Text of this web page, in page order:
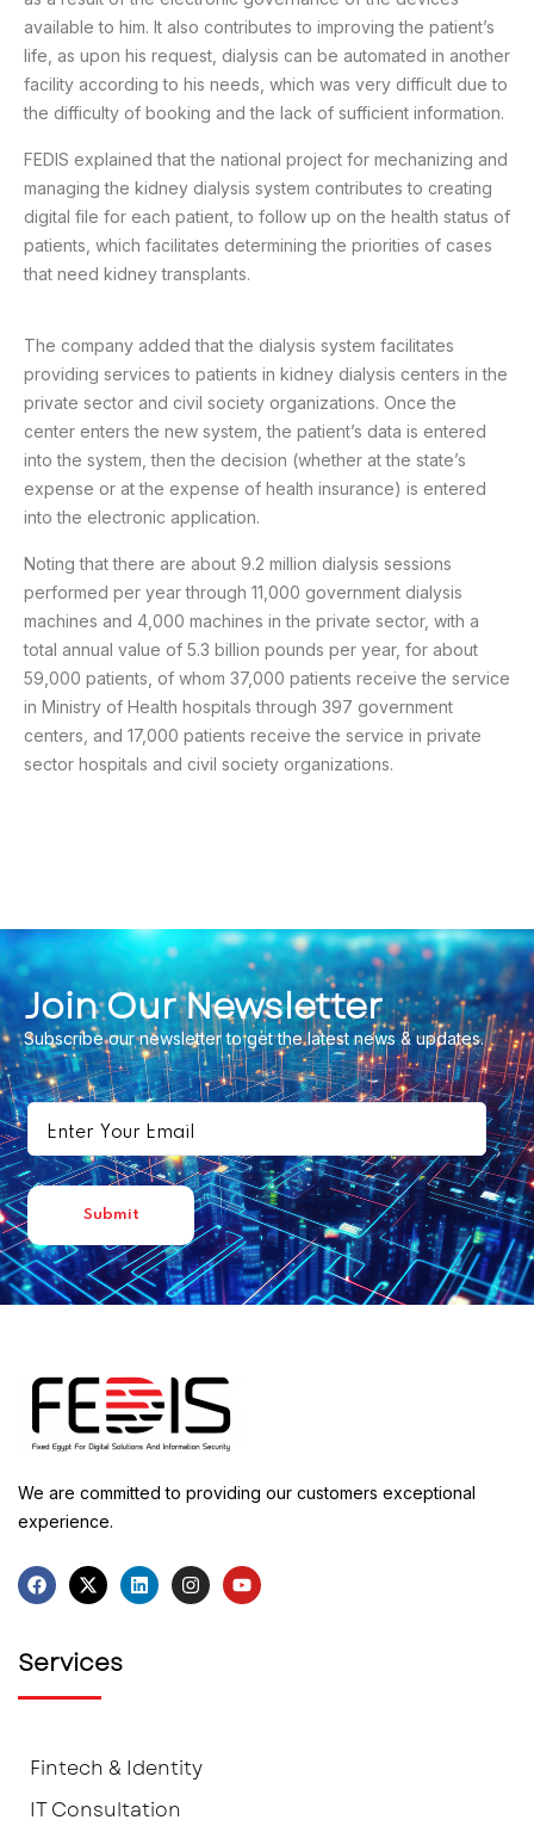
available to him. It also contributes to improving the patient’s
life, as upon his request, dialysis can be automated in another
facility according to his needs, which was very difficult due to
the difficulty of booking and the lack of sufficient information.
FEDIS explained that the national project for mechanizing and
managing the kidney dialysis system contributes to creating
digital file for each patient, to follow up on the health status of
patients, which facilitates determining the priorities of cases
that need kidney transplants.
The company added that the dialysis system facilitates
providing services to patients in kidney dialysis centers in the
private sector and civil society organizations. Once the
center enters the new system, the patient’s data is entered
into the system, then the decision (whether at the state’s
expense or at the expense of health insurance) is entered
into the electronic application.
Noting that there are about 9.2 million dialysis sessions
performed per year through 11,000 government dialysis
machines and 4,000 machines in the private sector, with a
total annual value of 5.3 billion pounds per year, for about
59,000 patients, of whom 37,000 patients receive the service
in Ministry of Health hospitals through 397 government
centers, and 17,000 patients receive the service in private
sector hospitals and civil society organizations.
Join Our Newsletter
Subscribe our newsletter to get the latest news & updates.
We are committed to providing our customers exceptional
experience.
Services
Fintech & Identity
IT Consultation